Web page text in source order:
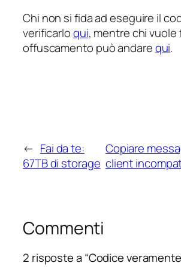
Chi non si fida ad eseguire il
verificarloqui, mentre chi vuole
offuscamento può andarequi.
← Fai da te:
67TB di storage
Copiare
client
Commenti
2 risposte a “Codice